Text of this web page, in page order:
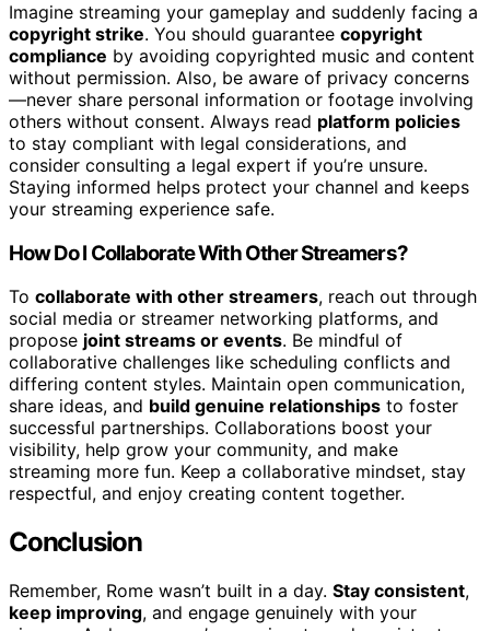
Imagine streaming your gameplay and suddenly facing a
copyright strike. You should guarantee copyright
compliance by avoiding copyrighted music and content
without permission. Also, be aware of privacy concerns
—never share personal information or footage involving
others without consent. Always read platform policies
to stay compliant with legal considerations, and
consider consulting a legal expert if you’re unsure.
Staying informed helps protect your channel and keeps
your streaming experience safe.
How Do I Collaborate With Other Streamers?
To collaborate with other streamers, reach out through
social media or streamer networking platforms, and
propose joint streams or events. Be mindful of
collaborative challenges like scheduling conflicts and
differing content styles. Maintain open communication,
share ideas, and build genuine relationships to foster
successful partnerships. Collaborations boost your
visibility, help grow your community, and make
streaming more fun. Keep a collaborative mindset, stay
respectful, and enjoy creating content together.
Conclusion
Remember, Rome wasn’t built in a day. Stay consistent,
keep improving, and engage genuinely with your